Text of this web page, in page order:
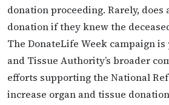
donation proceeding. Rarely,
donation if they knew the
The DonateLife Week campaign
and Tissue Authority’s broader
efforts supporting the National
increase organ and tissue